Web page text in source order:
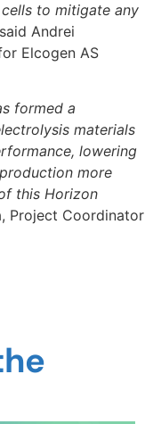
to mitigate any
Andrei
Elcogen AS
formed a
materials
lowering
more
this Horizon
Project Coordinator